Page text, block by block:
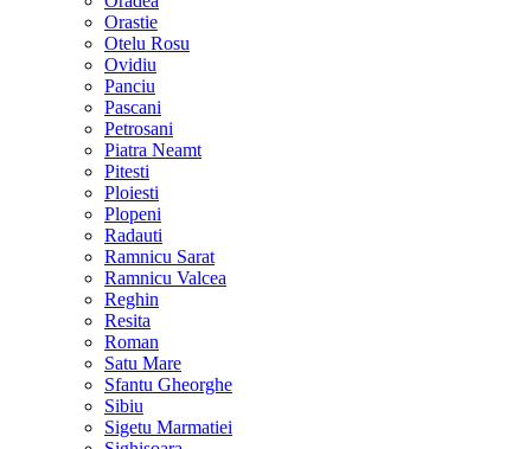
Orastie
Otelu Rosu
Ovidiu
Panciu
Pascani
Petrosani
Piatra Neamt
Pitesti
Ploiesti
Plopeni
Radauti
Ramnicu Sarat
Ramnicu Valcea
Reghin
Resita
Roman
Satu Mare
Sfantu Gheorghe
Sibiu
Sigetu Marmatiei